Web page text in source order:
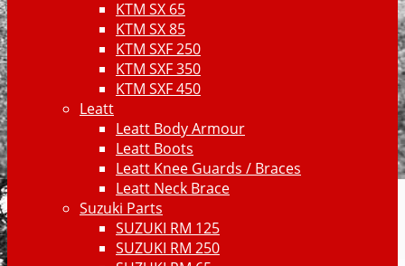
KTM SX 65
KTM SX 85
KTM SXF 250
KTM SXF 350
KTM SXF 450
Leatt
Leatt Body Armour
Leatt Boots
Leatt Knee Guards / Braces
Leatt Neck Brace
Suzuki Parts
SUZUKI RM 125
SUZUKI RM 250